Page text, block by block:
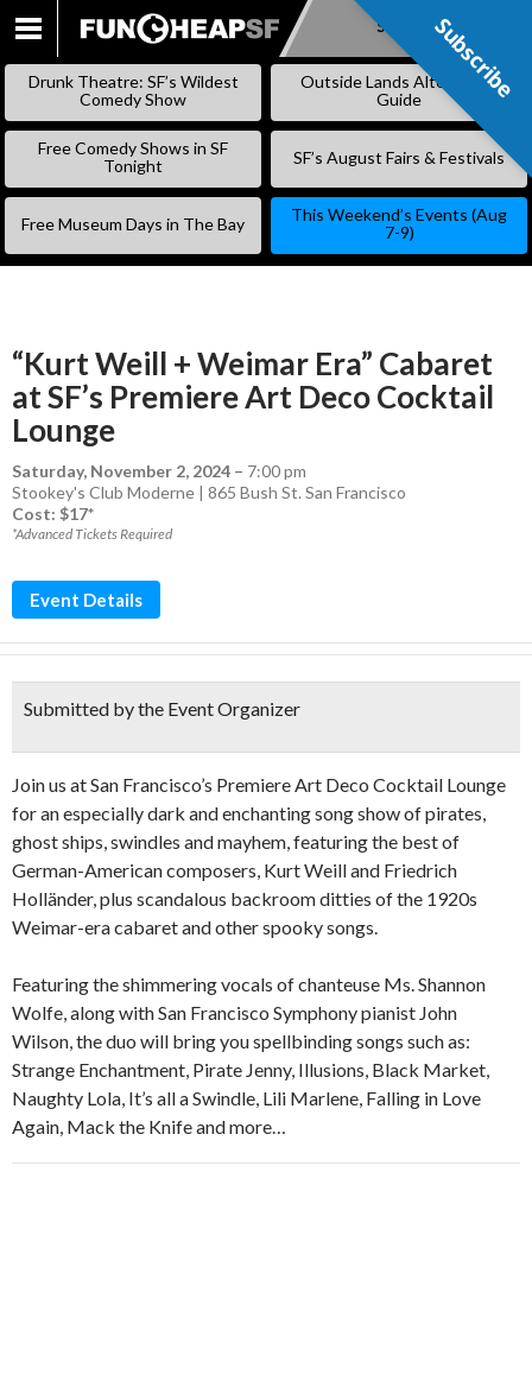
SKIP
Subscribe
Drunk Theatre: SF’s Wildest
Comedy Show
Outside Lands Alternative
Guide
Free Comedy Shows in SF
Tonight
SF’s August Fairs & Festivals
Free Museum Days in The Bay
This Weekend’s Events (Aug
7-9)
“Kurt Weill + Weimar Era” Cabaret
at SF’s Premiere Art Deco Cocktail
Lounge
Saturday, November 2, 2024 – 7:00 pm
Stookey's Club Moderne | 865 Bush St. San Francisco
Cost: $17*
*Advanced Tickets Required
Event Details
Submitted by the Event Organizer
Join us at San Francisco’s Premiere Art Deco Cocktail Lounge
for an especially dark and enchanting song show of pirates,
ghost ships, swindles and mayhem, featuring the best of
German-American composers, Kurt Weill and Friedrich
Holländer, plus scandalous backroom ditties of the 1920s
Weimar-era cabaret and other spooky songs.
Featuring the shimmering vocals of chanteuse Ms. Shannon
Wolfe, along with San Francisco Symphony pianist John
Wilson, the duo will bring you spellbinding songs such as:
Strange Enchantment, Pirate Jenny, Illusions, Black Market,
Naughty Lola, It’s all a Swindle, Lili Marlene, Falling in Love
Again, Mack the Knife and more…
Subscribe